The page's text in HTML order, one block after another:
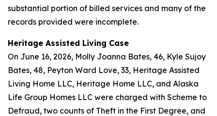
substantial portion of billed services and many of the
records provided were incomplete.
Heritage Assisted Living Case
On June 16, 2026, Molly Joanna Bates, 46, Kyle Sujoy
Bates, 48, Peyton Ward Love, 33, Heritage Assisted
Living Home LLC, Heritage Home LLC, and Alaska
Life Group Homes LLC were charged with Scheme to
Defraud, two counts of Theft in the First Degree, and